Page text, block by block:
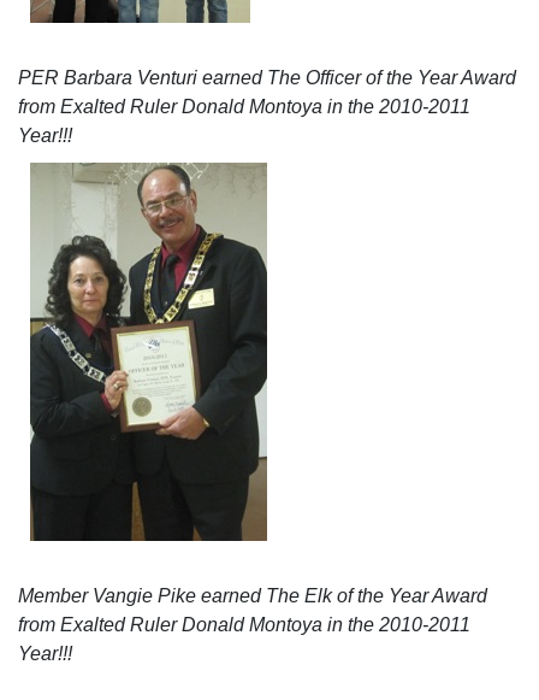
PER Barbara Venturi earned The Officer of the Year Award
from Exalted Ruler Donald Montoya in the 2010-2011
Year!!!
Member Vangie Pike earned The Elk of the Year Award
from Exalted Ruler Donald Montoya in the 2010-2011
Year!!!